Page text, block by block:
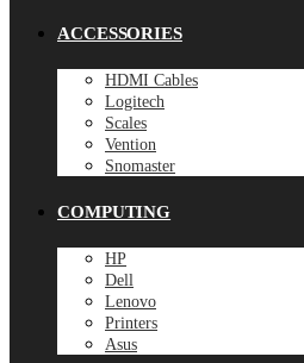
ACCESSORIES
HDMI Cables
Logitech
Scales
Vention
Snomaster
COMPUTING
HP
Dell
Lenovo
Printers
Asus